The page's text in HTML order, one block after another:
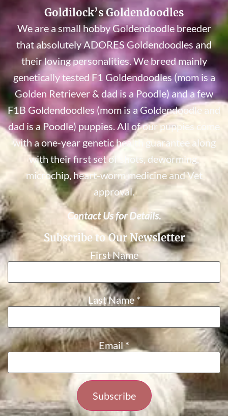
Goldilock’s Goldendoodles
We are a small hobby Goldendoodle breeder
that absolutely ADORES Goldendoodles and
their loving personalities. We breed mainly
genetically tested F1 Goldendoodles (mom is a
Golden Retriever & dad is a Poodle) and a few
F1B Goldendoodles (mom is a Goldendoodle and
dad is a Poodle) puppies. All of our puppies come
with a one-year genetic health guarantee along
with their first set of shots, deworming,
microchip, heart-worm medicine and Vet
approval.
Contact Us for Details.
Subscribe to Our Newsletter
First Name
Last Name *
Email*